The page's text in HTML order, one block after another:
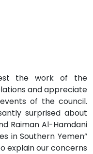
the work of the
and appreciate
of the council.
surprised about
Raiman Al-Hamdani
in Southern Yemen”
explain our concerns